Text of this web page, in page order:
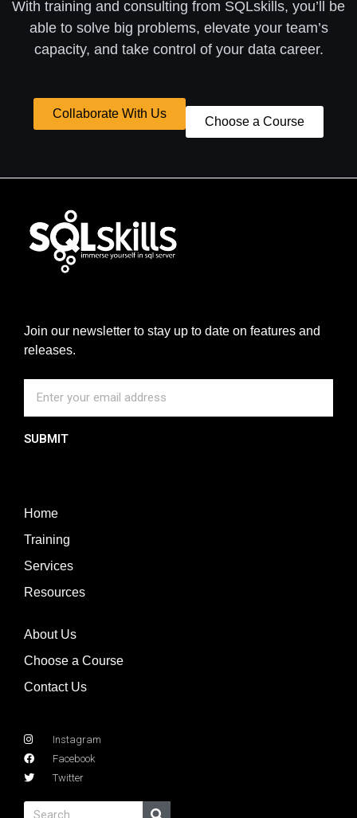
With training and consulting from SQLskills, you’ll be
able to solve big problems, elevate your team’s
capacity, and take control of your data career.
Collaborate With Us
Choose a Course
Join our newsletter to stay up to date on features and
releases.
SUBMIT
Home
Training
Services
Resources
About Us
Choose a Course
Contact Us
Instagram
Facebook
Twitter